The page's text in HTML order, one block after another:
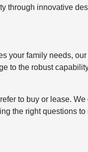
through innovative
your family needs,
to the robust
to buy or lease.
the right questions